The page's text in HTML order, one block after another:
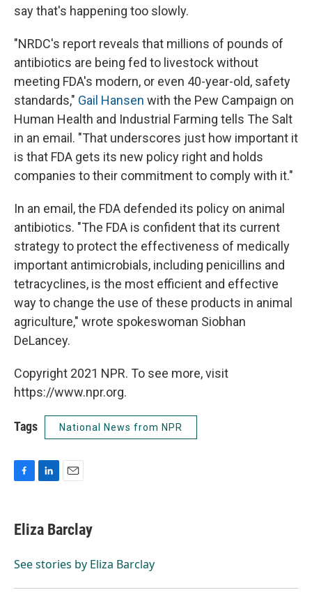
say that's happening too slowly.
"NRDC's report reveals that millions of pounds of
antibiotics are being fed to livestock without
meeting FDA's modern, or even 40-year-old, safety
standards," Gail Hansen with the Pew Campaign on
Human Health and Industrial Farming tells The Salt
in an email. "That underscores just how important it
is that FDA gets its new policy right and holds
companies to their commitment to comply with it."
In an email, the FDA defended its policy on animal
antibiotics. "The FDA is confident that its current
strategy to protect the effectiveness of medically
important antimicrobials, including penicillins and
tetracyclines, is the most efficient and effective
way to change the use of these products in animal
agriculture," wrote spokeswoman Siobhan
DeLancey.
Copyright 2021 NPR. To see more, visit
https://www.npr.org.
Tags National News from NPR
e
b
o
k
e
I
i
l
Eliza Barclay
See stories by Eliza Barclay